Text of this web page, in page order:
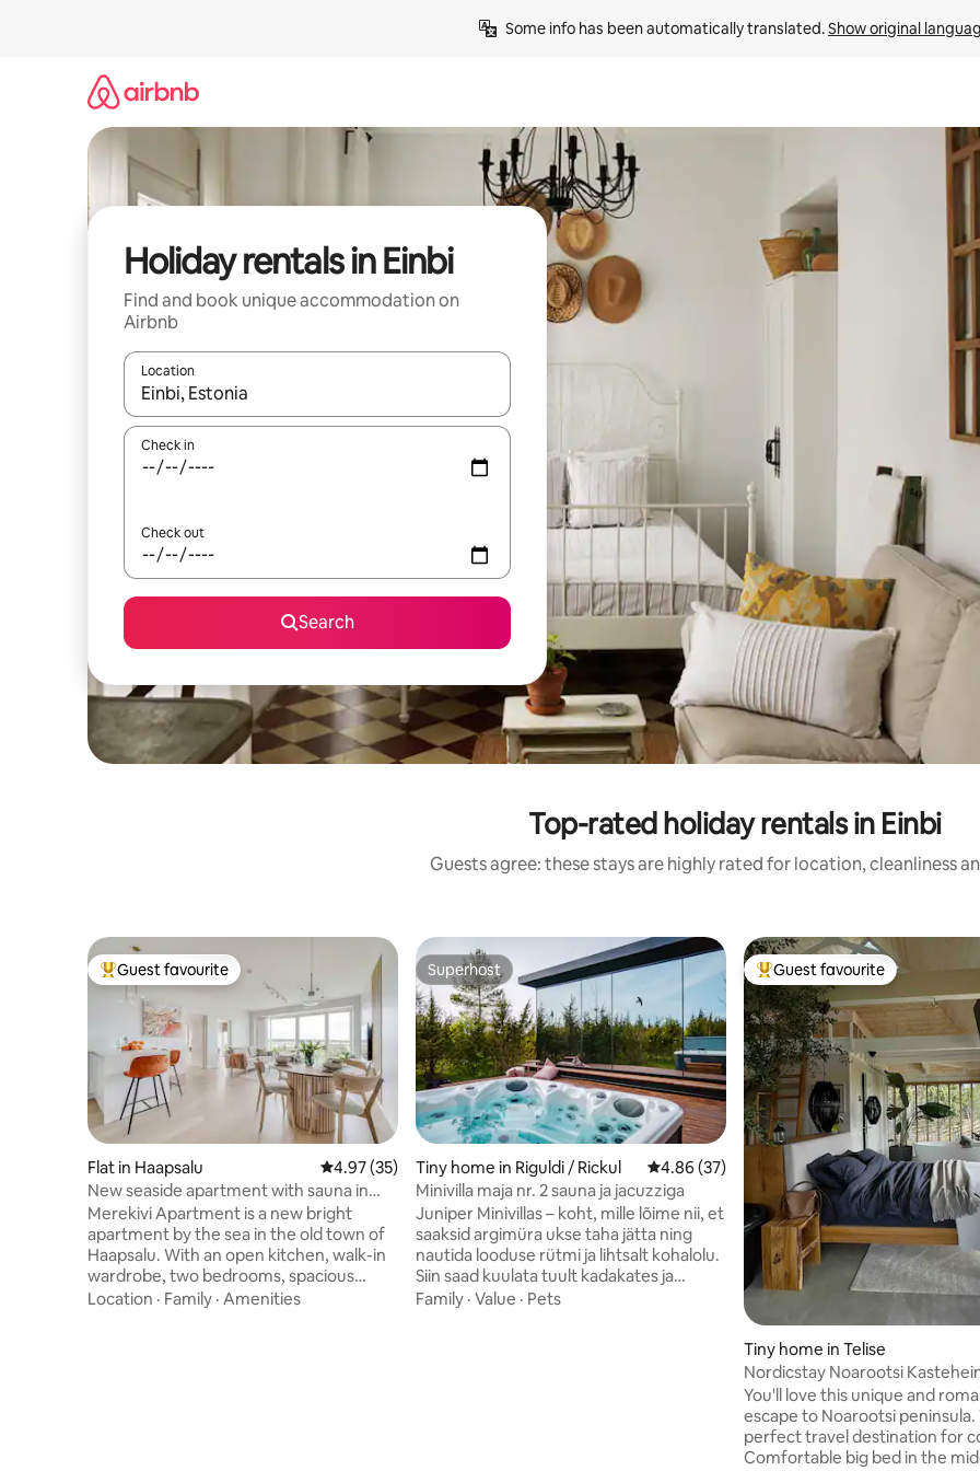
Some info has been automatically translated. Show original
Holiday rentals in Einbi
Find and book unique accommodation on
Airbnb
Location
When results are available, navigate with the up and down arrow keys or explore by touch or swipe gestures.
Check in
Check out
Search
Top-rated holiday rentals in Einbi
Guests agree: these stays are highly rated for location, cleanliness
Top guest favourite
Guest favourite
Flat in Haapsalu 4.97 out of 5 average rating, 35 reviews
4.97 (35)
New seaside apartment with sauna in
Haapsalu Old Town
Merekivi Apartment is a new bright
apartment by the sea in the old town of
Haapsalu. With an open kitchen, walk-in
wardrobe, two bedrooms, spacious
bathroom and sauna, the 100 m2
Location · Family · Amenities
Superhost
Superhost
Tiny home in Riguldi / Rickul 4.86 out of 5 average rating, 37 reviews
4.86 (37)
Minivilla maja nr. 2 sauna ja jacuzziga
Juniper Minivillas – koht, mille lõime nii, et
saaksid argimüra ukse taha jätta ning
nautida looduse rütmi ja lihtsalt kohalolu.
Siin saad kuulata tuult kadakates ja
jälgida, kuidas taevas õhtuti värve
Family · Value · Pets
Top guest favourite
Guest favourite
Tiny home in Telise
Nordicstay Noarootsi
Sunset Villa
You'll love this unique and
escape to Noarootsi peninsula.
perfect travel destination for
Comfortable big bed in the